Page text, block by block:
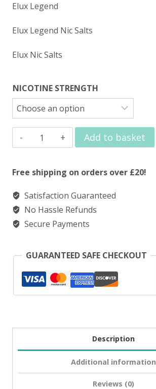
Elux Legend
Elux Legend Nic Salts
Elux Nic Salts
NICOTINE STRENGTH
Elux
Nic
Salt
Passionfruit
Guava
quantity
Add to basket
Free shipping on orders over £20!
Satisfaction Guaranteed
No Hassle Refunds
Secure Payments
GUARANTEED SAFE CHECKOUT
Description
Additional information
Reviews (0)